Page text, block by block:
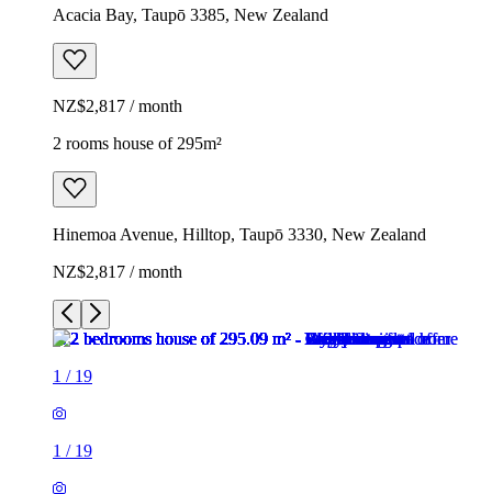
Acacia Bay, Taupō 3385, New Zealand
NZ$2,817 / month
2 rooms house of 295m²
Hinemoa Avenue, Hilltop, Taupō 3330, New Zealand
NZ$2,817 / month
1 / 19
1 / 19